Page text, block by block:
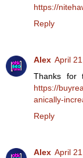
https://
Reply
Alex April
Thanks for
https://
anically-
Reply
Alex April